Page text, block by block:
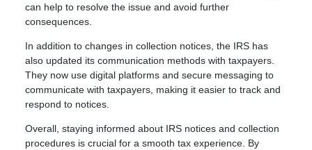
can help to resolve the issue and avoid further
consequences.
In addition to changes in collection notices, the IRS has
also updated its communication methods with taxpayers.
They now use digital platforms and secure messaging to
communicate with taxpayers, making it easier to track and
respond to notices.
Overall, staying informed about IRS notices and collection
procedures is crucial for a smooth tax experience. By